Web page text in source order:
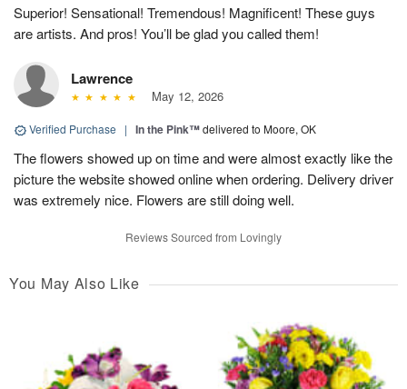
Superior! Sensational! Tremendous! Magnificent! These guys
are artists. And pros! You’ll be glad you called them!
Lawrence
May 12, 2026
Verified Purchase | In the Pink™delivered to Moore, OK
The flowers showed up on time and were almost exactly like the
picture the website showed online when ordering. Delivery driver
was extremely nice. Flowers are still doing well.
Reviews Sourced from Lovingly
You May Also Like